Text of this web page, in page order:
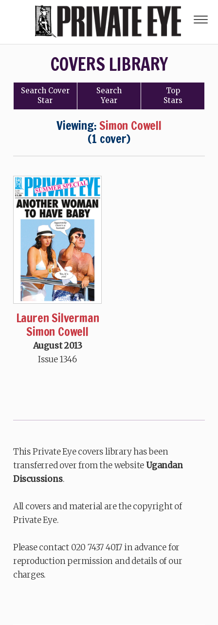
COVERS LIBRARY
Search Cover
Star
Search
Year
Top
Stars
Viewing:Simon Cowell
(1 cover)
Lauren Silverman
Simon Cowell
August 2013
Issue 1346
This Private Eye covers library has been
transferred over from the websiteUgandan
Discussions.
All covers and material are the copyright of
Private Eye.
Please contact 020 7437 4017 in advance for
reproduction permission and details of our
charges.